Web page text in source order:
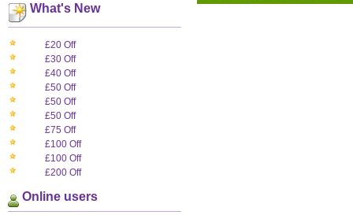
What's New
£20 Off
£30 Off
£40 Off
£50 Off
£50 Off
£50 Off
£75 Off
£100 Off
£100 Off
£200 Off
Online users